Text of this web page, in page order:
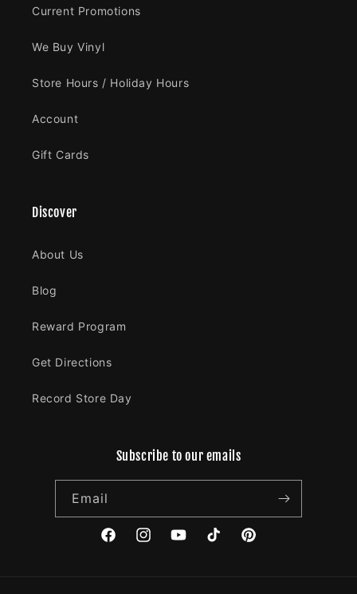
Current Promotions
We Buy Vinyl
Store Hours / Holiday Hours
Account
Gift Cards
Discover
About Us
Blog
Reward Program
Get Directions
Record Store Day
Subscribe to our emails
Email
FacebookInstagramYouTubeTikTok Pinterest